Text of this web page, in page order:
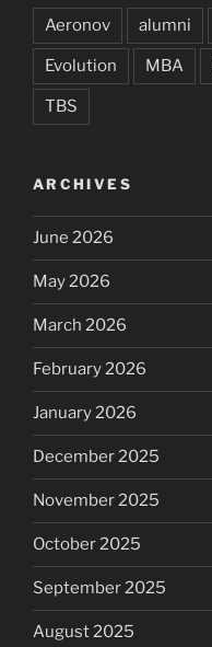
Aeronov alumni
Evolution MBA
TBS
ARCHIVES
June 2026
May 2026
March 2026
February 2026
January 2026
December 2025
November 2025
October 2025
September 2025
August 2025